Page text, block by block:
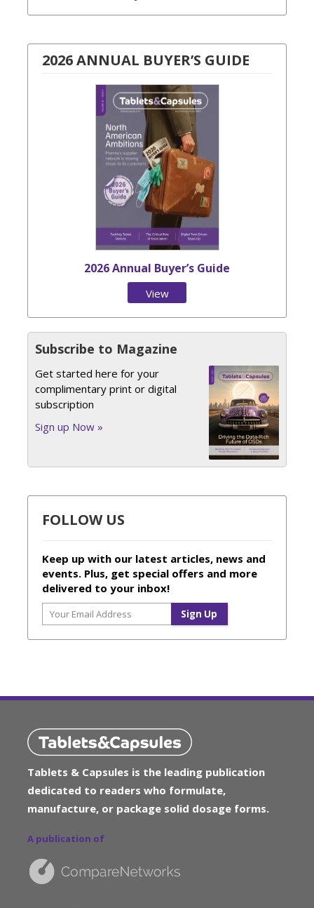
2026 ANNUAL BUYER’S GUIDE
2026 Annual Buyer’s Guide
View
Subscribe to Magazine
Get started here for your
complimentary print or digital
subscription
Sign up Now »
FOLLOW US
Keep up with our latest articles, news and
events. Plus, get special offers and more
delivered to your inbox!
Tablets & Capsules is the leading publication
dedicated to readers who formulate,
manufacture, or package solid dosage forms.
A publication of